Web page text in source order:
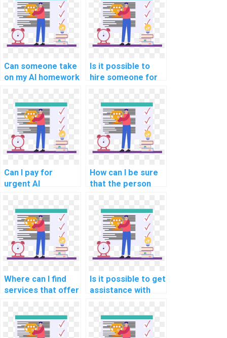
Can someone take
on my AI homework
work?
Is it possible to
hire someone for
science
assignment?
Can I pay for
urgent AI
completion?
How can I be sure
that the person
assignment is
qualified?
Where can I find
services that offer
assignments for
research projects?
Is it possible to get
assistance with
aspects of AI in my
assignment?